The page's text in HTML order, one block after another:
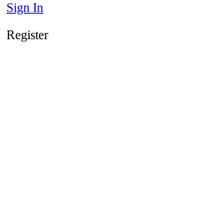
Sign In
Register